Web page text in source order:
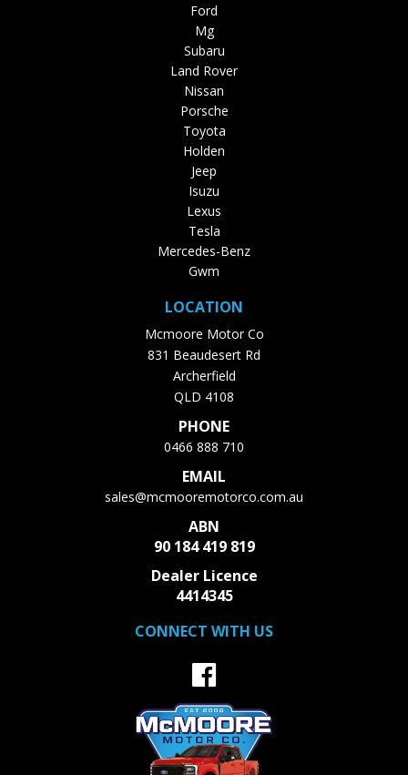
Ford
Mg
Subaru
Land Rover
Nissan
Porsche
Toyota
Holden
Jeep
Isuzu
Lexus
Tesla
Mercedes-Benz
Gwm
LOCATION
Mcmoore Motor Co
831 Beaudesert Rd
Archerfield
QLD 4108
PHONE
0466 888 710
EMAIL
sales@mcmooremotorco.com.au
ABN
90 184 419 819
Dealer Licence
4414345
CONNECT WITH US